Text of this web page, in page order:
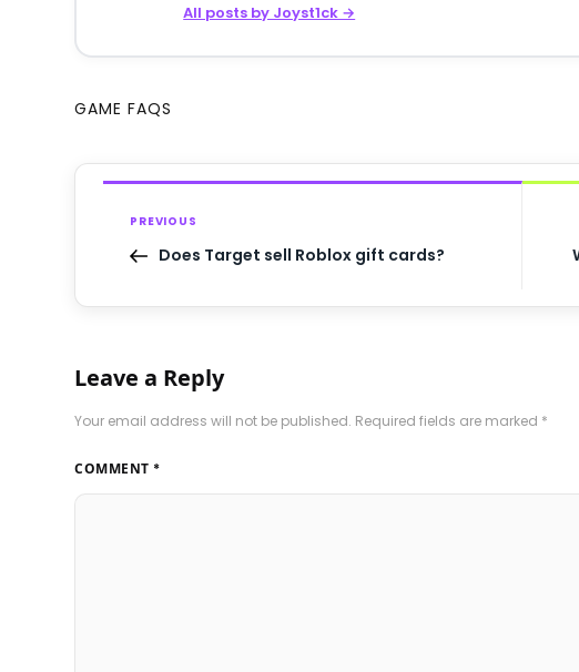
All posts by Joyst1ck →
GAME FAQS
PREVIOUS
Does Target sell Roblox gift cards?
Leave a Reply
Your email address will not be published. Required fields are marked *
COMMENT *